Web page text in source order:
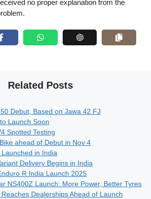
no proper explanation from the
Related Posts
Debut, Based on Jawa 42 FJ
Launch Soon
Spotted Testing
ahead of Debut in Nov 4
in India
Delivery Begins in India
R India Launch 2025
NS400Z Launch: More Power, Better Tyres
Dealerships Ahead of Launch